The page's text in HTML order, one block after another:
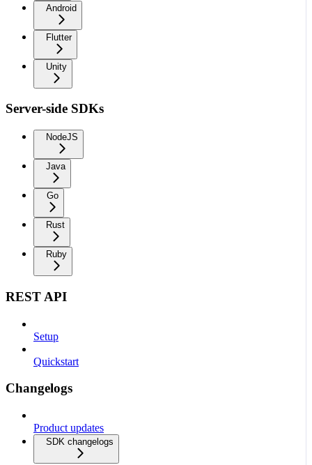
Android
Flutter
Unity
Server-side SDKs
NodeJS
Java
Go
Rust
Ruby
REST API
Setup
Quickstart
Changelogs
Product updates
SDK changelogs